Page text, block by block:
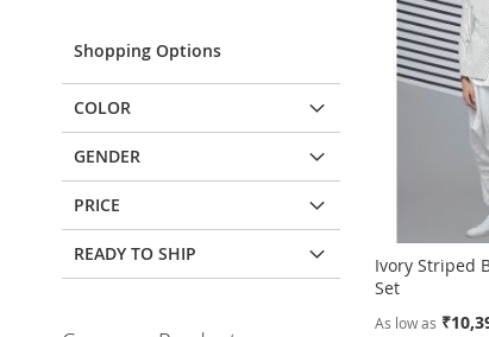
Ivory Striped
Set
As low as
Shopping Options
COLOR
GENDER
PRICE
READY TO SHIP